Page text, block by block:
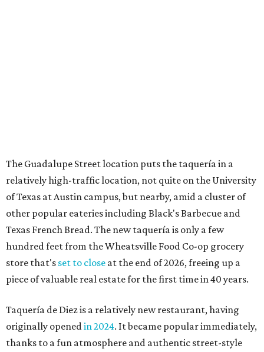
originally openedin 2024. It became popular immediately,
thanks to a fun atmosphere and authentic street-style
tacos. The original downtown location, tucked down an
alley, has a speakeasy feel that certainly helped the buzz,
but successful outposts onSouth Lamar Boulevard
the West Lake Hills neighborhood (as judged byonline
reviews) have proved that fans are satisfied even without
the playful if-you-know-you-know business model.
The taquería is also leading the charge on a new
revitalization projecton 6th Street, thought that build
out seems to be more of an undertaking, with an initial